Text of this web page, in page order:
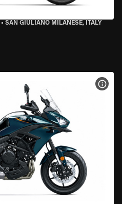
• SAN GIULIANO MILANESE, ITALY